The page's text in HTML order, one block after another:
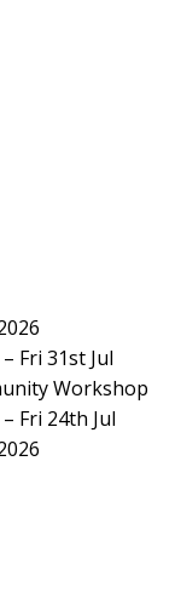
Fri 31st Jul
Workshop
Fri 24th Jul